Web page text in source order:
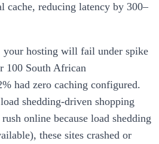
cache, reducing latency by 300–
your hosting will fail under spike
100 South African
had zero caching configured.
shedding-driven shopping
online because load shedding
these sites crashed or